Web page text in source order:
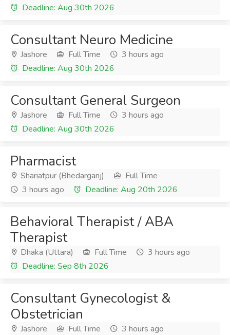
Deadline: Aug 30th 2026
Consultant Neuro Medicine
Jashore Full Time
3 hours ago
Deadline: Aug 30th 2026
Consultant General Surgeon
Jashore Full Time
3 hours ago
Deadline: Aug 30th 2026
Pharmacist
Shariatpur (Bhedarganj)
Full Time
3 hours ago
Deadline: Aug 20th 2026
Behavioral Therapist / ABA
Therapist
Dhaka (Uttara) Full Time
3 hours ago
Deadline: Sep 8th 2026
Consultant Gynecologist &
Obstetrician
Jashore Full Time
3 hours ago